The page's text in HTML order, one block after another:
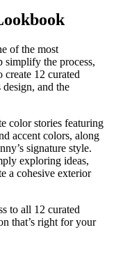
of the most
simplify the process,
12 curated
and the
color stories featuring
accent colors, along
signature style.
exploring ideas,
a cohesive exterior
to all 12 curated
that’s right for your